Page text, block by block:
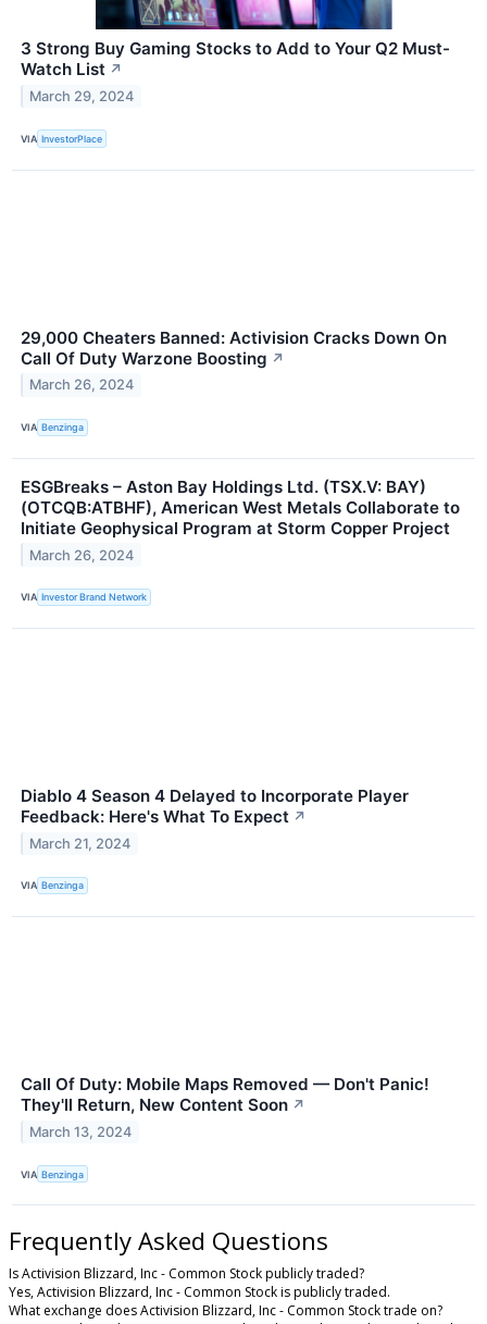
3 Strong Buy Gaming Stocks to Add to Your Q2 Must-
Watch List ↗
March 29, 2024
VIA InvestorPlace
29,000 Cheaters Banned: Activision Cracks Down On
Call Of Duty Warzone Boosting ↗
March 26, 2024
VIA Benzinga
ESGBreaks – Aston Bay Holdings Ltd. (TSX.V: BAY)
(OTCQB:ATBHF), American West Metals Collaborate to
Initiate Geophysical Program at Storm Copper Project
March 26, 2024
VIA Investor Brand Network
Diablo 4 Season 4 Delayed to Incorporate Player
Feedback: Here's What To Expect ↗
March 21, 2024
VIA Benzinga
Call Of Duty: Mobile Maps Removed — Don't Panic!
They'll Return, New Content Soon ↗
March 13, 2024
VIA Benzinga
Frequently Asked Questions
Is Activision Blizzard, Inc - Common Stock publicly traded?
Yes, Activision Blizzard, Inc - Common Stock is publicly traded.
What exchange does Activision Blizzard, Inc - Common Stock trade on?